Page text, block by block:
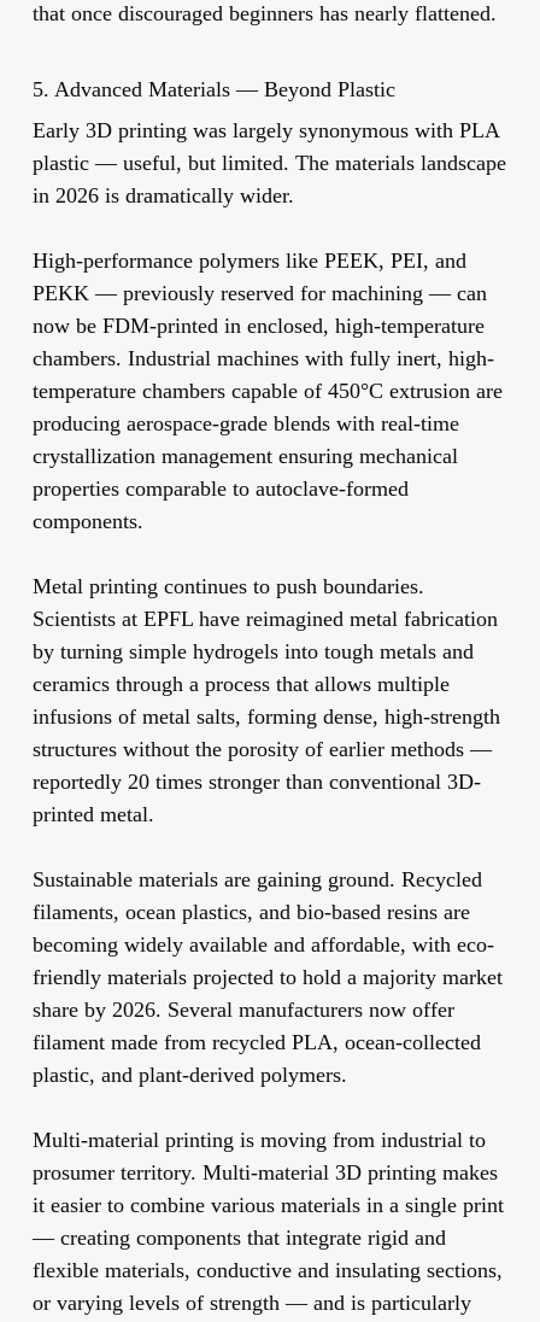
that once discouraged beginners has nearly flattened.
5. Advanced Materials — Beyond Plastic
Early 3D printing was largely synonymous with PLA
plastic — useful, but limited. The materials landscape
in 2026 is dramatically wider.
High-performance polymerslike PEEK, PEI, and
PEKK — previously reserved for machining — can
now be FDM-printed in enclosed, high-temperature
chambers. Industrial machines with fully inert, high-
temperature chambers capable of 450°C extrusion are
producing aerospace-grade blends with real-time
crystallization management ensuring mechanical
properties comparable to autoclave-formed
components.
Metal printing continues to push boundaries.
Scientists at EPFL have reimagined metal fabrication
by turning simple hydrogels into tough metals and
ceramics through a process that allows multiple
infusions of metal salts, forming dense, high-strength
structures without the porosity of earlier methods —
reportedly 20 times stronger than conventional 3D-
printed metal.
Sustainable materialsare gaining ground. Recycled
filaments, ocean plastics, and bio-based resins are
becoming widely available and affordable, with eco-
friendly materials projected to hold a majority market
share by 2026. Several manufacturers now offer
filament made from recycled PLA, ocean-collected
plastic, and plant-derived polymers.
Multi-material printing is moving from industrial to
prosumer territory. Multi-material 3D printing makes
it easier to combine various materials in a single print
— creating components that integrate rigid and
flexible materials, conductive and insulating sections,
or varying levels of strength — and is particularly